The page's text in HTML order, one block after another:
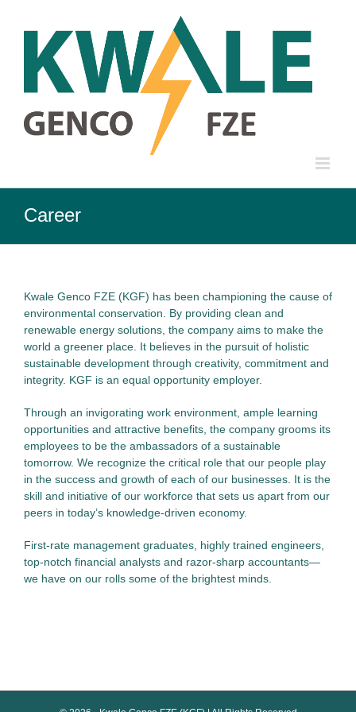
Career
Kwale Genco FZE (KGF) has been championing the cause of
environmental conservation. By providing clean and
renewable energy solutions, the company aims to make the
world a greener place. It believes in the pursuit of holistic
sustainable development through creativity, commitment and
integrity. KGF is an equal opportunity employer.
Through an invigorating work environment, ample learning
opportunities and attractive benefits, the company grooms its
employees to be the ambassadors of a sustainable
tomorrow. We recognize the critical role that our people play
in the success and growth of each of our businesses. It is the
skill and initiative of our workforce that sets us apart from our
peers in today’s knowledge-driven economy.
First-rate management graduates, highly trained engineers,
top-notch financial analysts and razor-sharp accountants—
we have on our rolls some of the brightest minds.